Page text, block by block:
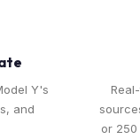
Y's
and
or